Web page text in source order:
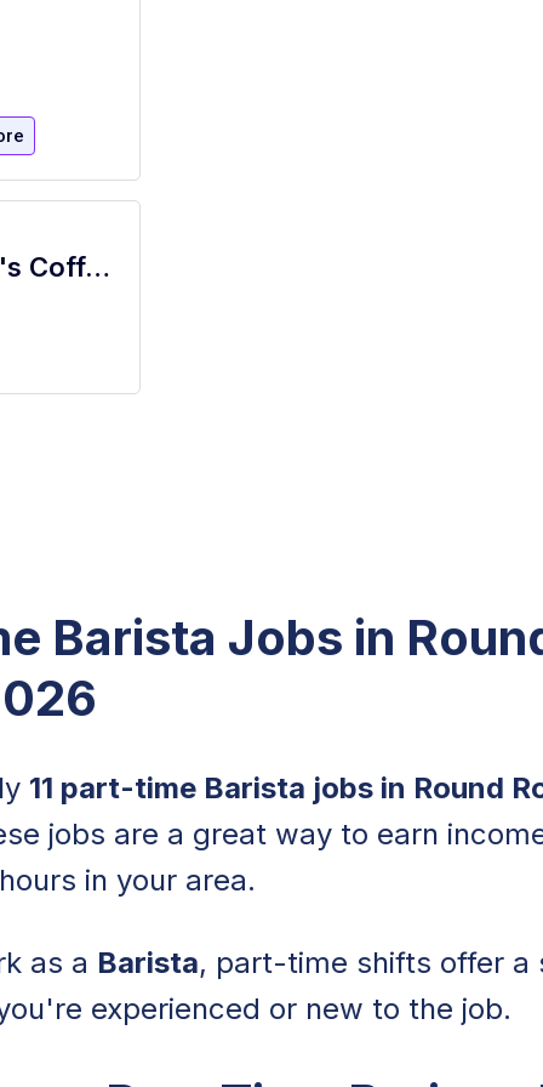
Bartender-Barista (part-time) | Simona's Coffee + Cocktails at Colton House Hotel
Barista Jobs in
11 part-time Barista jobs in Round
jobs are a great way to earn
in your area.
as a Barista, part-time shifts offer a
experienced or new to the job.